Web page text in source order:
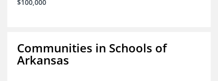
$100,000
Communities in Schools of
Arkansas